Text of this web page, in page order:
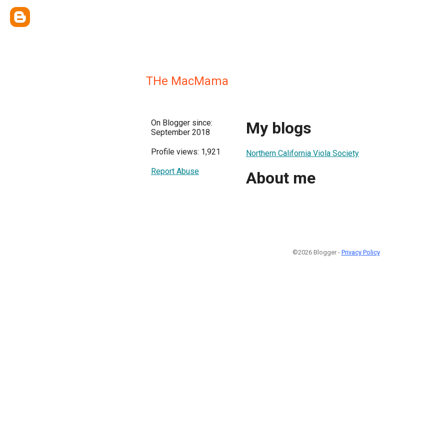
THe MacMama
On Blogger since:
September 2018
Profile views: 1,921
Report Abuse
My blogs
Northern California Viola Society
About me
©2026 Blogger - Privacy Policy